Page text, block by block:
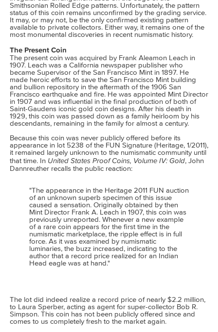
Smithsonian Rolled Edge patterns. Unfortunately, the pattern
status of this coin remains unconfirmed by the grading service.
It may, or may not, be the only confirmed existing pattern
available to private collectors. Either way, it remains one of the
most monumental discoveries in recent numismatic history.
The Present Coin
The present coin was acquired by Frank Aleamon Leach in
1907. Leach was a California newspaper publisher who
became Supervisor of the San Francisco Mint in 1897. He
made heroic efforts to save the San Francisco Mint building
and bullion repository in the aftermath of the 1906 San
Francisco earthquake and fire. He was appointed Mint Director
in 1907 and was influential in the final production of both of
Saint-Gaudens iconic gold coin designs. After his death in
1929, this coin was passed down as a family heirloom by his
descendants, remaining in the family for almost a century.
Because this coin was never publicly offered before its
appearance in lot 5238 of the FUN Signature (Heritage, 1/2011),
it remained largely unknown to the numismatic community until
that time. In United States Proof Coins, Volume IV: Gold, John
Dannreuther recalls the public reaction:
"The appearance in the Heritage 2011 FUN auction
of an unknown superb specimen of this issue
caused a sensation. Originally obtained by then
Mint Director Frank A. Leach in 1907, this coin was
previously unreported. Whenever a new example
of a rare coin appears for the first time in the
numismatic marketplace, the ripple effect is in full
force. As it was examined by numismatic
luminaries, the buzz increased, indicating to the
author that a record price realized for an Indian
Head eagle was at hand."
The lot did indeed realize a record price of nearly $2.2 million,
to Laura Sperber, acting as agent for super-collector Bob R.
Simpson. This coin has not been publicly offered since and
comes to us completely fresh to the market again.